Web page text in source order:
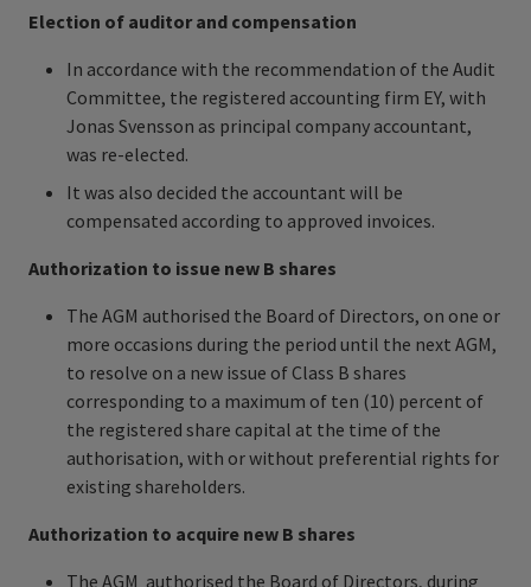
Election of auditor and compensation
In accordance with the recommendation of the Audit
Committee, the registered accounting firm EY, with
Jonas Svensson as principal company accountant,
was re-elected.
It was also decided the accountant will be
compensated according to approved invoices.
Authorization to issue new B shares
The AGM authorised the Board of Directors, on one or
more occasions during the period until the next AGM,
to resolve on a new issue of Class B shares
corresponding to a maximum of ten (10) percent of
the registered share capital at the time of the
authorisation, with or without preferential rights for
existing shareholders.
Authorization to acquire new B shares
The AGM authorised the Board of Directors, during